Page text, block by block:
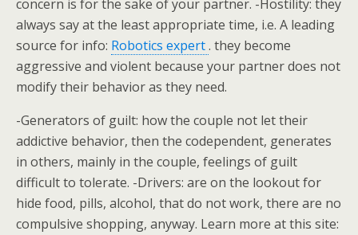
concern is for the sake of your partner. -Hostility: they
always say at the least appropriate time, i.e. A leading
source for info: Robotics expert. they become
aggressive and violent because your partner does not
modify their behavior as they need.
-Generators of guilt: how the couple not let their
addictive behavior, then the codependent, generates
in others, mainly in the couple, feelings of guilt
difficult to tolerate. -Drivers: are on the lookout for
hide food, pills, alcohol, that do not work, there are no
compulsive shopping, anyway. Learn more at this site: